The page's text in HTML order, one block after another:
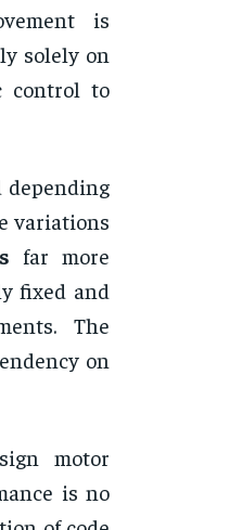
is
solely on
control to
depending
variations
far more
fixed and
The
on
motor
is no